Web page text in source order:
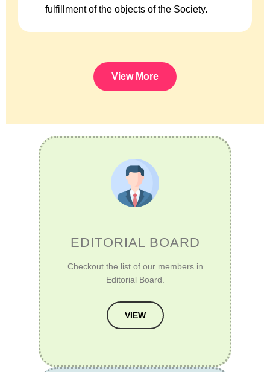
fulfillment of the objects of the Society.
View More
EDITORIAL BOARD
Checkout the list of our members in
Editorial Board.
VIEW